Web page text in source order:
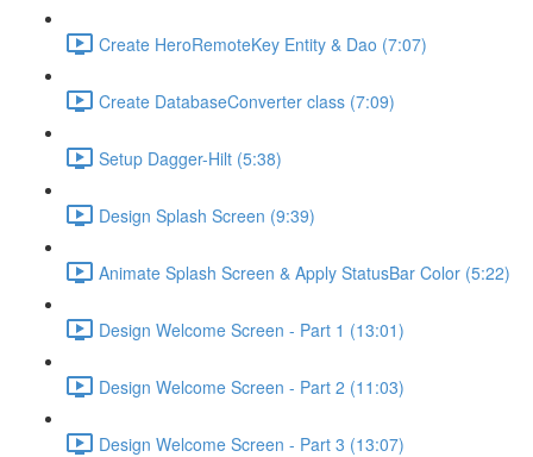
Create HeroRemoteKey Entity & Dao (7:07)
Create DatabaseConverter class (7:09)
Setup Dagger-Hilt (5:38)
Design Splash Screen (9:39)
Animate Splash Screen & Apply StatusBar Color (5:22)
Design Welcome Screen - Part 1 (13:01)
Design Welcome Screen - Part 2 (11:03)
Design Welcome Screen - Part 3 (13:07)